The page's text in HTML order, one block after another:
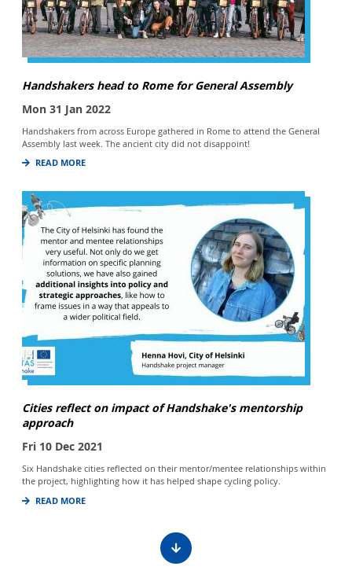
Handshakers head to Rome for General Assembly
Mon 31 Jan 2022
Handshakers from across Europe gathered in Rome to attend the General
Assembly last week. The ancient city did not disappoint!
READ MORE
Cities reflect on impact of Handshake's mentorship
approach
Fri 10 Dec 2021
Six Handshake cities reflected on their mentor/mentee relationships within
the project, highlighting how it has helped shape cycling policy.
READ MORE